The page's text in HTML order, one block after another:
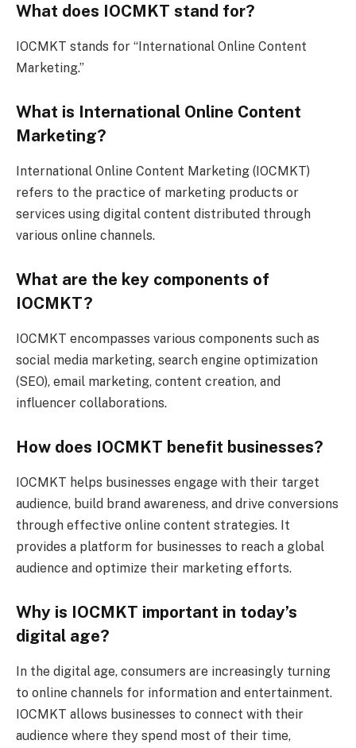
What does IOCMKT stand for?
IOCMKT stands for “International Online Content
Marketing.”
What is International Online Content
Marketing?
International Online Content Marketing (IOCMKT)
refers to the practice of marketing products or
services using digital content distributed through
various online channels.
What are the key components of
IOCMKT?
IOCMKT encompasses various components such as
social media marketing, search engine optimization
(SEO), email marketing, content creation, and
influencer collaborations.
How does IOCMKT benefit businesses?
IOCMKT helps businesses engage with their target
audience, build brand awareness, and drive conversions
through effective online content strategies. It
provides a platform for businesses to reach a global
audience and optimize their marketing efforts.
Why is IOCMKT important in today’s
digital age?
In the digital age, consumers are increasingly turning
to online channels for information and entertainment.
IOCMKT allows businesses to connect with their
audience where they spend most of their time,